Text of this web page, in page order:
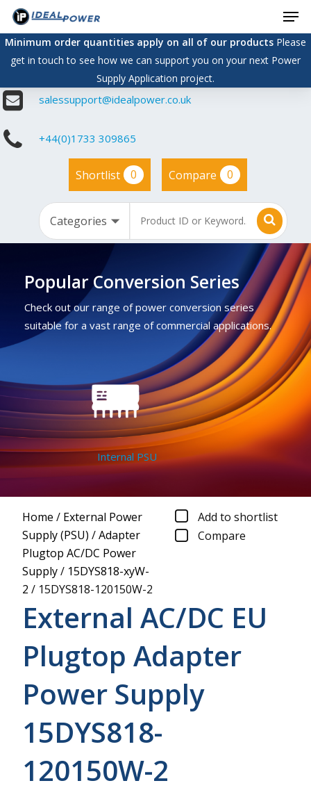
Skip
main
content
Minimum order quantities apply on all of our productsPlease
get in touch to see how we can support you on your next Power
Supply Application project.
salessupport@idealpower.co.uk
+44(0)1733 309865
Shortlist 0 Compare 0
Popular Conversion Series
Check out our range of power conversion series
suitable for a vast range of commercial applications.
Internal PSU
Home / External Power
Supply (PSU) /Adapter
Plugtop AC/DC Power
Supply/ 15DYS818-xyW-
2 / 15DYS818-120150W-2
Add to shortlist
Compare
External AC/DC EU
Plugtop Adapter
Power Supply
15DYS818-
120150W-2